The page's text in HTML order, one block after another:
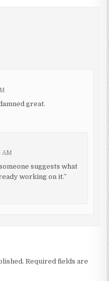
great.
AM
suggests what
working on it.”
Required fields are